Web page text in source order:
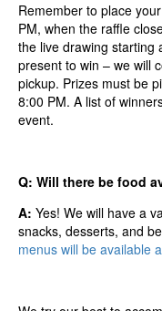
Remember to place
PM, when the raffle
the live drawing starting
present to win – we will
pickup. Prizes must be
8:00 PM. A list of
event.
Q: Will there be food
A: Yes! We will have a
snacks, desserts, and
menus will be available